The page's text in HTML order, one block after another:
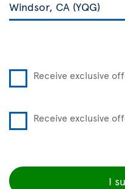
Receive exclusive
Receive exclusive
I